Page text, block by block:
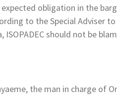
obligation in the
to the Special Adviser
ISOPADEC should not be
the man in charge of